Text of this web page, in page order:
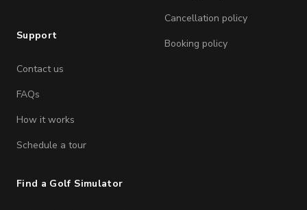
Support
Contact us
FAQs
How it works
Schedule a tour
Cancellation policy
Booking policy
Find a Golf Simulator